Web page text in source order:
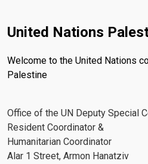
United Nations
Welcome to the United Nations
Palestine
Office of the UN Deputy Special
Resident Coordinator &
Humanitarian Coordinator
Alar 1 Street, Armon Hanatziv